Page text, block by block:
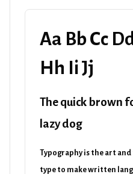
Aa Bb Cc
Hh Ii Jj
The quick brown
lazy dog
Typography is the art